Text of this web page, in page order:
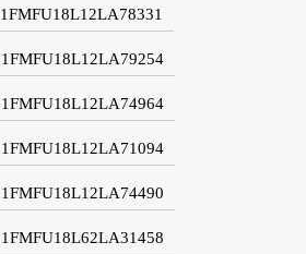
1FMFU18L12LA78331
1FMFU18L12LA79254
1FMFU18L12LA74964
1FMFU18L12LA71094
1FMFU18L12LA74490
1FMFU18L62LA31458